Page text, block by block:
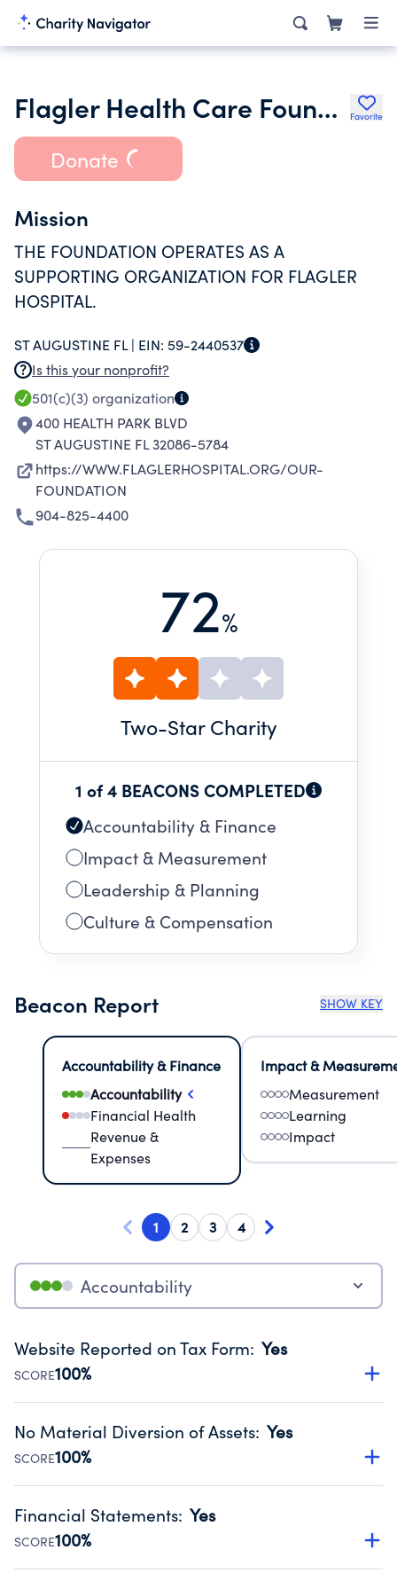
Flagler Health Care Foundation Inc. Favorite
Donate
Mission
THE FOUNDATION OPERATES AS A
SUPPORTING ORGANIZATION FOR FLAGLER
HOSPITAL.
ST AUGUSTINE FL | EIN: 59-2440537
Is this your nonprofit?
501(c)(3) organization
400 HEALTH PARK BLVD
ST AUGUSTINE FL 32086-5784
https://WWW.FLAGLERHOSPITAL.ORG/OUR-
FOUNDATION
904-825-4400
72%
Two-Star Charity
1 of 4 BEACONS COMPLETED
Accountability & Finance
Impact & Measurement
Leadership & Planning
Culture & Compensation
Beacon Report SHOW KEY
Accountability & Finance
Accountability
Financial Health
Revenue &
Expenses
Impact &
Measurement
Learning
Impact
1 2 3 4
Accountability
Website Reported on Tax Form: Yes
SCORE100%
Disclosing the charity’s website promotes transparency
Public data from IRS Form 990. Fiscal Year 2023.
No Material Diversion of Assets: Yes
SCORE100%
Organizations report 'Yes' to confirm that no material
occurred during their fiscal year.
Source:Public data from IRS Form 990. Fiscal Year 2023.
Financial Statements: Yes
SCORE100%
Has financial statements compiled, reviewed or audited